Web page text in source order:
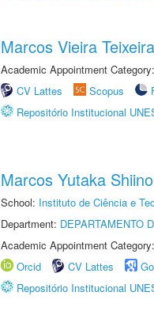
Marcos Vieira Teixeira
Academic Appointment
CV Lattes
Scopus
Repositório Institucional
Marcos Yutaka Shiino
School: Instituto de Ciência e
Department: DEPARTAMENTO
Academic Appointment
Orcid
CV Lattes
Repositório Institucional